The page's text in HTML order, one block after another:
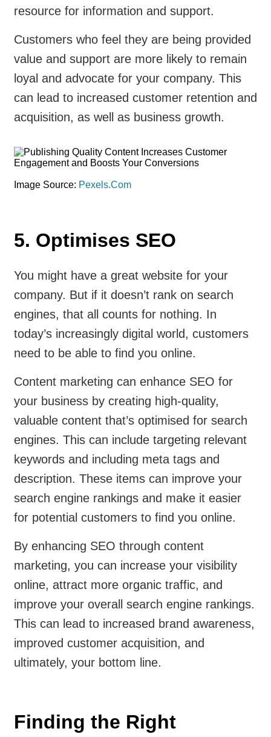
resource for information and support.
Customers who feel they are being provided
value and support are more likely to remain
loyal and advocate for your company. This
can lead to increased customer retention and
acquisition, as well as business growth.
Image Source: Pexels.Com
5. Optimises SEO
You might have a great website for your
company. But if it doesn’t rank on search
engines, that all counts for nothing. In
today’s increasingly digital world, customers
need to be able to find you online.
Content marketing can enhance SEO for
your business by creating high-quality,
valuable content that’s optimised for search
engines. This can include targeting relevant
keywords and including meta tags and
description. These items can improve your
search engine rankings and make it easier
for potential customers to find you online.
By enhancing SEO through content
marketing, you can increase your visibility
online, attract more organic traffic, and
improve your overall search engine rankings.
This can lead to increased brand awareness,
improved customer acquisition, and
ultimately, your bottom line.
Finding the Right